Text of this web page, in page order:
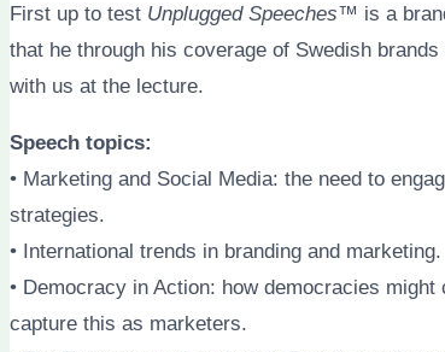
First up to test Unplugged Speeches™ is a
that he through his coverage of Swedish
with us at the lecture.
Speech topics:
• Marketing and Social Media: the need to
strategies.
• International trends in branding and marketing.
• Democracy in Action: how democracies
capture this as marketers.